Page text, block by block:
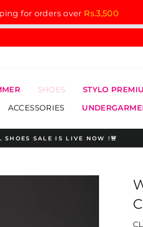
for orders over Rs.3,500
SHOES STYLO
ACCESSORIES
Pause
SHOES SALE IS LIVE NOW !🚨